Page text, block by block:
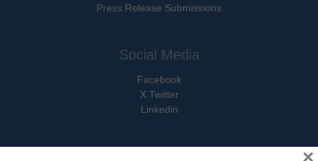
Press Release Submissions
Social Media
Facebook
X Twitter
Linkedin